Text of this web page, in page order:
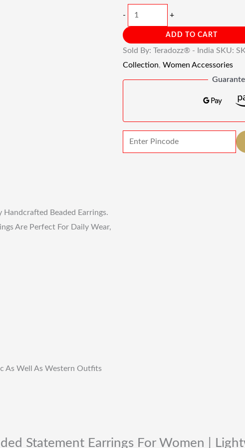
- +
ADD TO CART
Sold By: Teradozz® - India SKU:
Collection, Women Accessories
Beaded Earrings.
Are Perfect For Daily Wear,
As Well As Western Outfits
Statement Earrings For Women |